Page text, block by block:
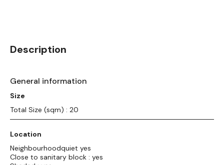
Description
General information
Size
Total Size (sqm) : 20
Location
Neighbourhoodquiet yes
Close to sanitary block : yes